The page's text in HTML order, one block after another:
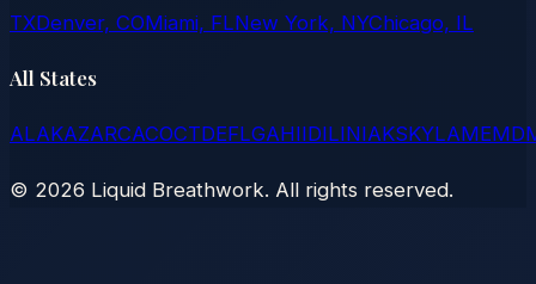
TXDenver, COMiami, FLNew York, NYChicago, IL
All States
ALAKAZARCACOCTDEFLGAHIIDILINIAKSKYLAMEMD
© 2026 Liquid Breathwork. All rights reserved.